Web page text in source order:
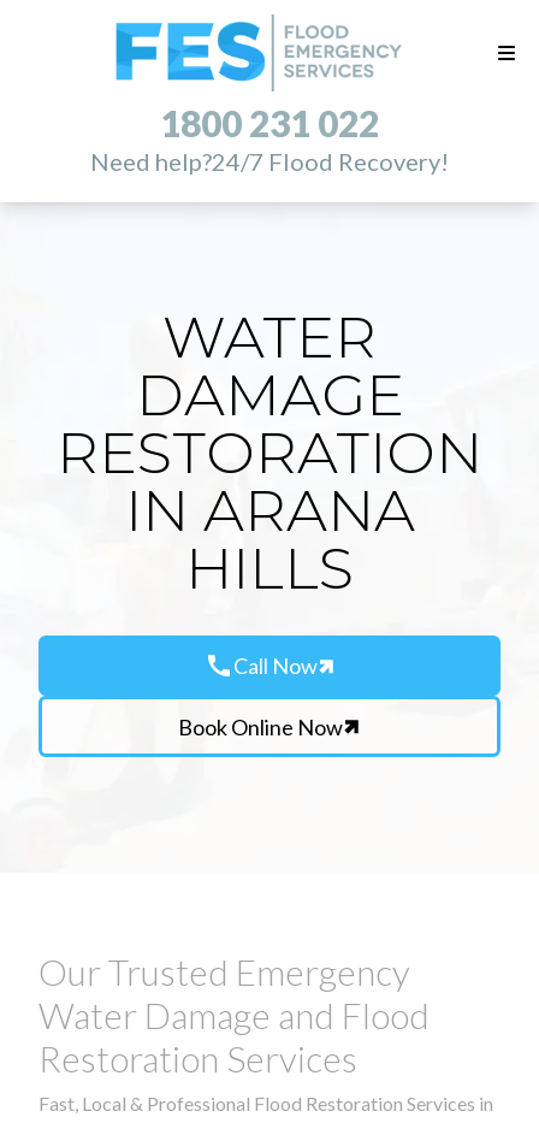
1800 231 022
Need help?24/7 Flood Recovery!
WATER
DAMAGE
RESTORATION
IN ARANA
HILLS
callCall Now
Book Online Now
Our Trusted Emergency
Water Damage and Flood
Restoration Services
Fast, Local & Professional Flood Restoration Services in